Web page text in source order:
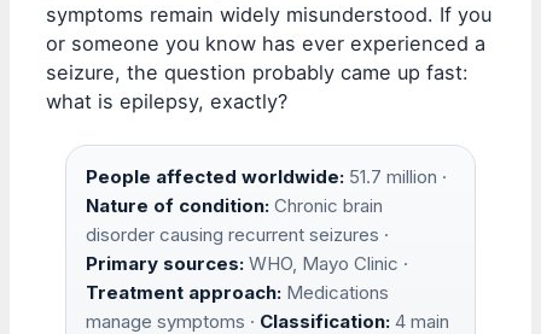
symptoms remain widely misunderstood. If you
or someone you know has ever experienced a
seizure, the question probably came up fast:
what is epilepsy, exactly?
People affected worldwide: 51.7 million ·
Nature of condition: Chronic brain
disorder causing recurrent seizures ·
Primary sources: WHO, Mayo Clinic ·
Treatment approach: Medications
manage symptoms · Classification: 4 main